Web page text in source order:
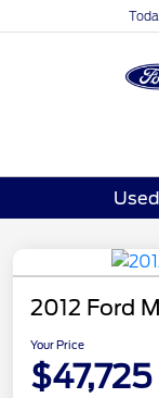
2012 Ford
Your Price
$47,725